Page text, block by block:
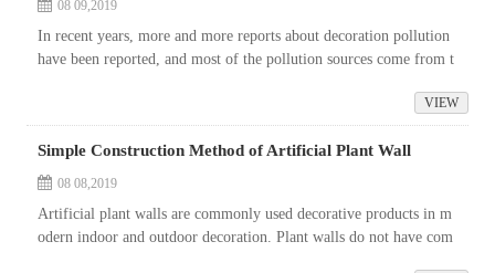
08 09,2019
In recent years, more and more reports about decoration pollution
have been reported, and most of the pollution sources come from t
VIEW
Simple Construction Method of Artificial Plant Wall
08 08,2019
Artificial plant walls are commonly used decorative products in m
odern indoor and outdoor decoration. Plant walls do not have com